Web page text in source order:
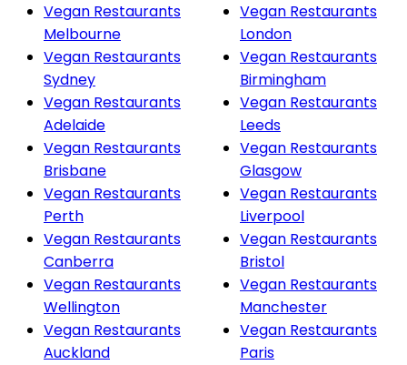
Vegan Restaurants
Melbourne
Vegan Restaurants
Sydney
Vegan Restaurants
Adelaide
Vegan Restaurants
Brisbane
Vegan Restaurants
Perth
Vegan Restaurants
Canberra
Vegan Restaurants
Wellington
Vegan Restaurants
Auckland
Vegan Restaurants
London
Vegan Restaurants
Birmingham
Vegan Restaurants
Leeds
Vegan Restaurants
Glasgow
Vegan Restaurants
Liverpool
Vegan Restaurants
Bristol
Vegan Restaurants
Manchester
Vegan Restaurants
Paris